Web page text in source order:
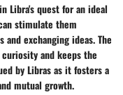
Libra's quest for an ideal
stimulate them
exchanging ideas. The
and keeps the
by Libras as it fosters a
mutual growth.